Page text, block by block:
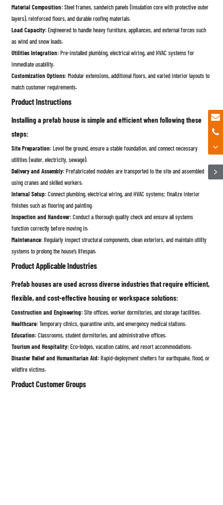
Material Composition:Steel frames, sandwich panels (insulation core with protective outer
layers), reinforced floors, and durable roofing materials.
Load Capacity:Engineered to handle heavy furniture, appliances, and external forces such
as wind and snow loads.
Utilities Integration:Pre-installed plumbing, electrical wiring, and HVAC systems for
immediate usability.
Customization Options:Modular extensions, additional floors, and varied interior layouts to
match customer requirements.
Product Instructions
Installing a prefab house is simple and efficient when following these
steps:
Site Preparation:Level the ground, ensure a stable foundation, and connect necessary
utilities (water, electricity, sewage).
Delivery and Assembly:Prefabricated modules are transported to the site and assembled
using cranes and skilled workers.
Internal Setup:Connect plumbing, electrical wiring, and HVAC systems; finalize interior
finishes such as flooring and painting.
Inspection and Handover:Conduct a thorough quality check and ensure all systems
function correctly before moving in.
Maintenance:Regularly inspect structural components, clean exteriors, and maintain utility
systems to prolong the house’s lifespan.
Product Applicable Industries
Prefab houses are used across diverse industries that require efficient,
flexible, and cost-effective housing or workspace solutions:
Construction and Engineering:Site offices, worker dormitories, and storage facilities.
Healthcare:Temporary clinics, quarantine units, and emergency medical stations.
Education:Classrooms, student dormitories, and administrative offices.
Tourism and Hospitality:Eco-lodges, vacation cabins, and resort accommodations.
Disaster Relief and Humanitarian Aid:Rapid-deployment shelters for earthquake, flood, or
wildfire victims.
Product Customer Groups